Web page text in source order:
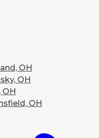
OH
OH
OH
OH